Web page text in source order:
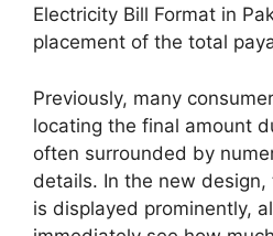
Electricity Bill Format in
placement of the total
Previously, many
locating the final amount
often surrounded by
details. In the new
is displayed prominently,